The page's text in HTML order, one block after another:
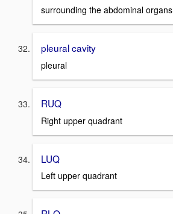
surrounding the abdominal organs
pleural cavity
pleural
RUQ
Right upper quadrant
LUQ
Left upper quadrant